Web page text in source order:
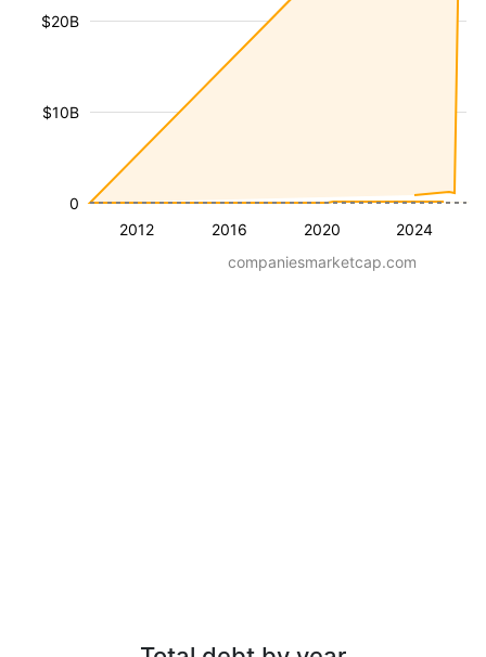
2012 2016 2020 2024
$10B
$20B
0
companiesmarketcap.com